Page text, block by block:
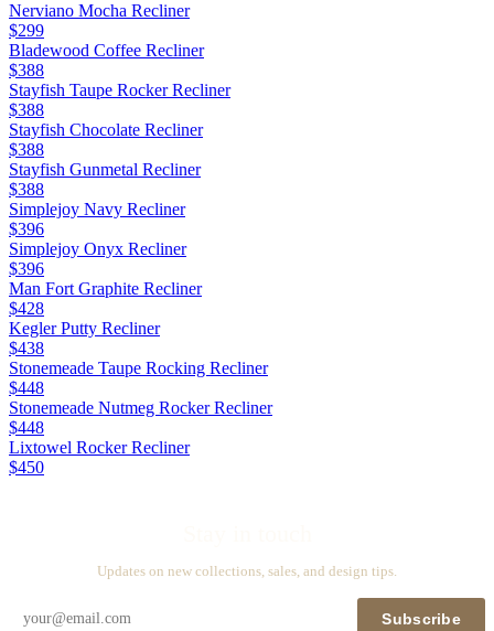
Nerviano Mocha Recliner
$299
Bladewood Coffee Recliner
$388
Stayfish Taupe Rocker Recliner
$388
Stayfish Chocolate Recliner
$388
Stayfish Gunmetal Recliner
$388
Simplejoy Navy Recliner
$396
Simplejoy Onyx Recliner
$396
Man Fort Graphite Recliner
$428
Kegler Putty Recliner
$438
Stonemeade Taupe Rocking Recliner
$448
Stonemeade Nutmeg Rocker Recliner
$448
Lixtowel Rocker Recliner
$450
Updates on new collections, sales, and design tips.
Subscribe